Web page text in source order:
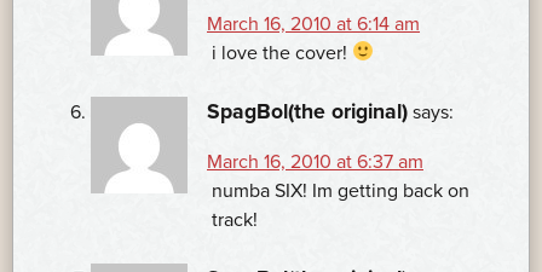
March 16, 2010 at 6:14 am
i love the cover!
SpagBol(the original) says:
March 16, 2010 at 6:37 am
numba SIX! Im getting back on
track!